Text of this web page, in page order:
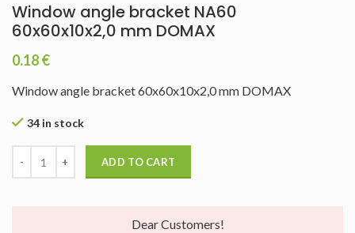
Window angle bracket NA60
60x60x10x2,0 mm DOMAX
0.18€
Window angle bracket 60x60x10x2,0 mm DOMAX
34 in stock
ADD TO CART
Dear Customers!